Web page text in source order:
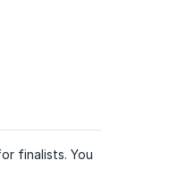
finalists. You